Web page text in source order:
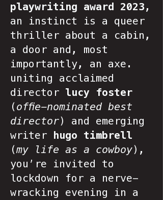
playwriting award 2023,
an instinct is a queer
thriller about a cabin,
a door and, most
importantly, an axe.
uniting acclaimed
director lucy foster
(offie-nominated best
director) and emerging
writer hugo timbrell
(my life as a cowboy),
you’re invited to
lockdown for a nerve-
wracking evening in a